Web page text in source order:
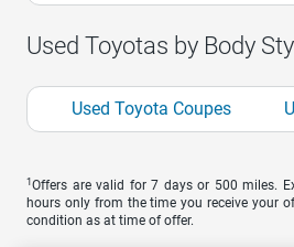
Used Toyotas by Body
Used Toyota Coupes
1 Offers are valid for 7 days or 500 miles.
hours only from the time you receive your
condition as at time of offer.